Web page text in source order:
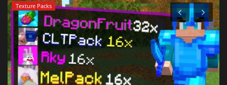
Texture Packs